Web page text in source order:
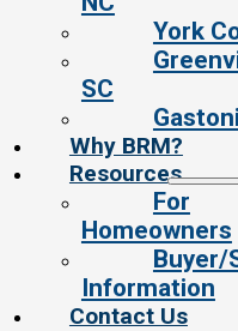
York
SC
Why BRM?
Resources
For
Homeowners
Buyer/
Information
Contact Us